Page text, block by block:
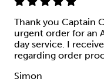
Thank you Captain
urgent order for an
day service. I
regarding order
Simon